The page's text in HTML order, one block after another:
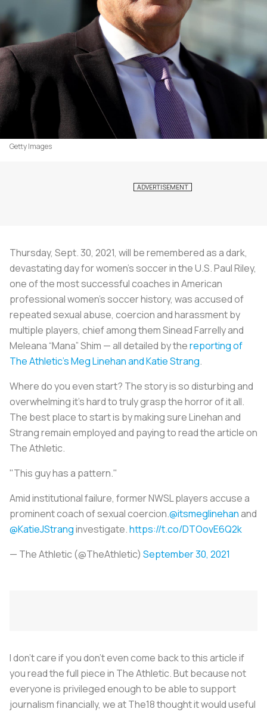
Getty Images
Thursday, Sept. 30, 2021, will be remembered as a dark,
devastating day for women’s soccer in the U.S. Paul Riley,
one of the most successful coaches in American
professional women’s soccer history, was accused of
repeated sexual abuse, coercion and harassment by
multiple players, chief among them Sinead Farrelly and
Meleana “Mana” Shim — all detailed by thereporting of
The Athletic’s Meg Linehan and Katie Strang.
Where do you even start? The story is so disturbing and
overwhelming it’s hard to truly grasp the horror of it all.
The best place to start is by making sure Linehan and
Strang remain employed and paying to read the article on
The Athletic.
"This guy has a pattern."
Amid institutional failure, former NWSL players accuse a
prominent coach of sexual coercion.@itsmeglinehanand
@KatieJStranginvestigate.https://t.co/DTOovE6Q2k
— The Athletic (@TheAthletic) September 30, 2021
I don’t care if you don’t even come back to this article if
you read the full piece in The Athletic. But because not
everyone is privileged enough to be able to support
journalism financially, we at The18 thought it would useful